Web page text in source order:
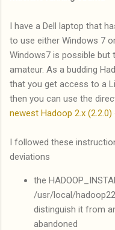
I have a Dell laptop that
to use either Windows 7
Windows7 is possible but
amateur. As a budding
that you get access to a
then you can use the
newest Hadoop 2.x (2.2.0)
I followed these
deviations
the
/usr/local/
distinguish it from
abandoned